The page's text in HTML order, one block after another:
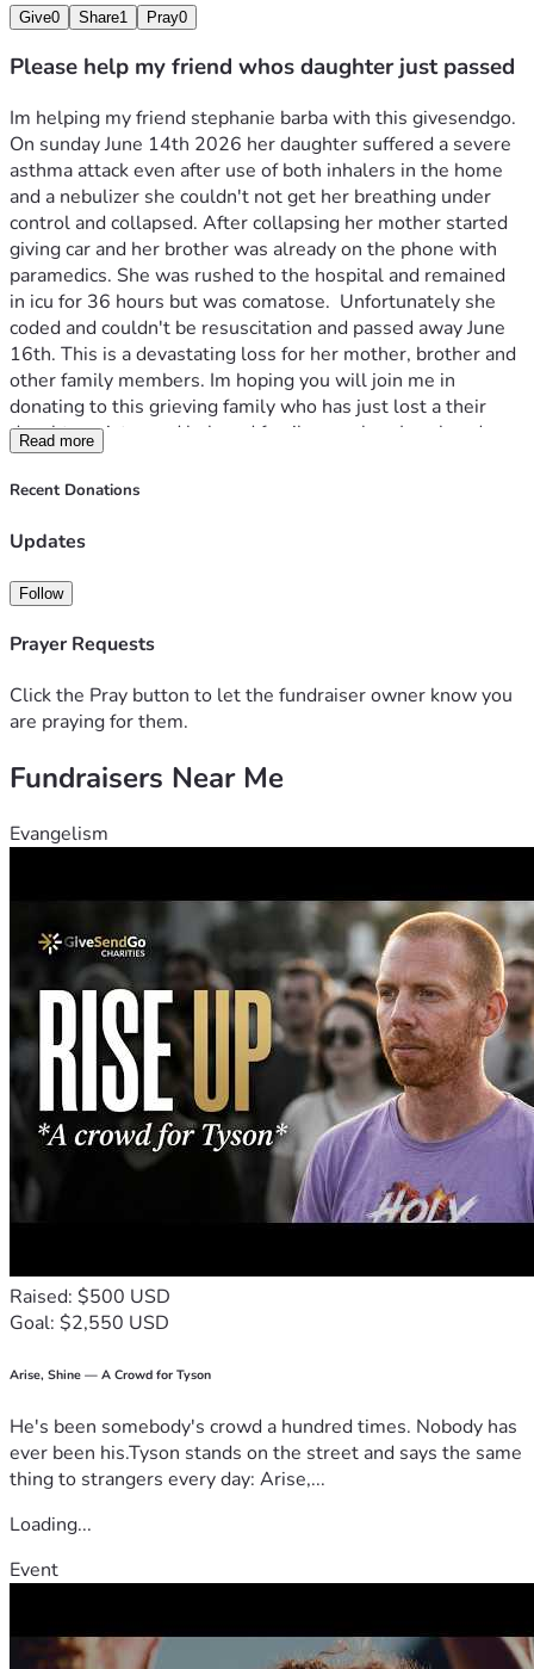
Give0 Share1 Pray0
Please help my friend whos daughter just passed
Im helping my friend stephanie barba with this givesendgo.
On sunday June 14th 2026 her daughter suffered a severe
asthma attack even after use of both inhalers in the home
and a nebulizer she couldn't not get her breathing under
control and collapsed. After collapsing her mother started
giving car and her brother was already on the phone with
paramedics. She was rushed to the hospital and remained
in icu for 36 hours but was comatose.  Unfortunately she
coded and couldn't be resuscitation and passed away June
16th. This is a devastating loss for her mother, brother and
other family members. Im hoping you will join me in
donating to this grieving family who has just lost a their
daughter, sister and beloved family member. Ive already
donated $500. To help with cremation costs and any future
medical expenses from this unexpected tragedy.
Read more
Recent Donations
Updates
Follow
Prayer Requests
Click the Pray button to let the fundraiser owner know you
are praying for them.
Fundraisers Near Me
Evangelism
Raised: $500 USD
Goal: $2,550 USD
Arise, Shine — A Crowd for Tyson
He's been somebody's crowd a hundred times. Nobody has
ever been his.Tyson stands on the street and says the same
thing to strangers every day: Arise,...
Loading...
Event